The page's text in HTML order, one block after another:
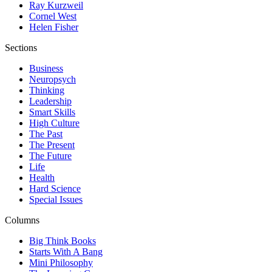
Ray Kurzweil
Cornel West
Helen Fisher
Sections
Business
Neuropsych
Thinking
Leadership
Smart Skills
High Culture
The Past
The Present
The Future
Life
Health
Hard Science
Special Issues
Columns
Big Think Books
Starts With A Bang
Mini Philosophy